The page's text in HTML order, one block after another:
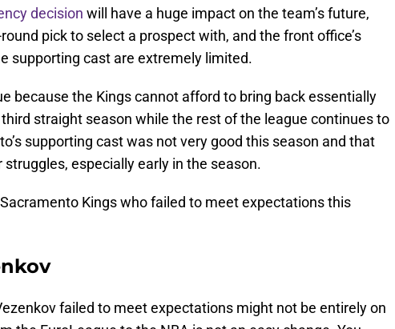
decision will have a huge impact on the team’s future,
pick to select a prospect with, and the front office’s
supporting cast are extremely limited.
because the Kings cannot afford to bring back essentially
straight season while the rest of the league continues to
supporting cast was not very good this season and that
especially early in the season.
Sacramento Kings who failed to meet expectations this
failed to meet expectations might not be entirely on